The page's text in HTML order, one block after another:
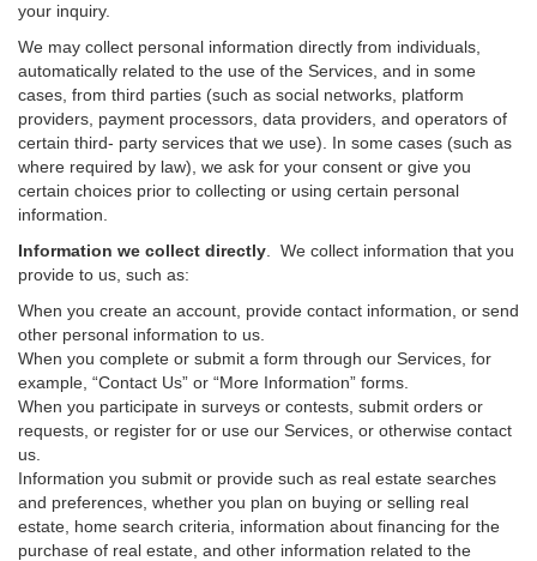
your inquiry.
We may collect personal information directly from individuals,
automatically related to the use of the Services, and in some
cases, from third parties (such as social networks, platform
providers, payment processors, data providers, and operators of
certain third- party services that we use). In some cases (such as
where required by law), we ask for your consent or give you
certain choices prior to collecting or using certain personal
information.
Information we collect directly . We collect information that you
provide to us, such as:
When you create an account, provide contact information, or send
other personal information to us.
When you complete or submit a form through our Services, for
example, “Contact Us” or “More Information” forms.
When you participate in surveys or contests, submit orders or
requests, or register for or use our Services, or otherwise contact
us.
Information you submit or provide such as real estate searches
and preferences, whether you plan on buying or selling real
estate, home search criteria, information about financing for the
purchase of real estate, and other information related to the